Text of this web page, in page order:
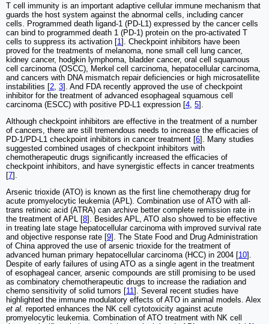
T cell immunity is an important adaptive cellular immune mechanism that
guards the host system against the abnormal cells, including cancer
cells. Programmed death ligand-1 (PD-L1) expressed by the cancer cells
can bind to programmed death 1 (PD-1) protein on the pro-activated T
cells to suppress its activation [1 ]. Checkpoint inhibitors have been
proved for the treatments of melanoma, none small cell lung cancer,
kidney cancer, hodgkin lymphoma, bladder cancer, oral cell squamous
cell carcinoma (OSCC), Merkel cell carcinoma, hepatocellular carcinoma,
and cancers with DNA mismatch repair deficiencies or high microsatellite
instabilities [2 3]. And FDA recently approved the use of checkpoint
inhibitor for the treatment of advanced esophageal squamous cell
carcinoma (ESCC) with positive PD-L1 expression [4 5].
Although checkpoint inhibitors are effective in the treatment of a number
of cancers, there are still tremendous needs to increase the efficacies of
PD-1/PD-L1 checkpoint inhibitors in cancer treatment [6]. Many studies
suggested combined usages of checkpoint inhibitors with
chemotherapeutic drugs significantly increased the efficacies of
checkpoint inhibitors, and have synergistic effects in cancer treatments
[7].
Arsenic trioxide (ATO) is known as the first line chemotherapy drug for
acute promyelocytic leukemia (APL). Combination use of ATO with all-
trans retinoic acid (ATRA) can archive better complete remission rate in
the treatment of APL [8]. Besides APL, ATO also showed to be effective
in treating late stage hepatocellular carcinoma with improved survival rate
and objective response rate [9]. The State Food and Drug Administration
of China approved the use of arsenic trioxide for the treatment of
advanced human primary hepatocellular carcinoma (HCC) in 2004 [10].
Despite of early failures of using ATO as a single agent in the treatment
of esophageal cancer, arsenic compounds are still promising to be used
as combinatory chemotherapeutic drugs to increase the radiation and
chemo sensitivity of solid tumors [11 ]. Several recent studies have
highlighted the immune modulatory effects of ATO in animal models. Alex
et al. reported enhances the NK cell cytotoxicity against acute
promyelocytic leukemia. Combination of ATO treatment with NK cell